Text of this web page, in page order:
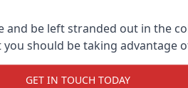
be left stranded out in the
should be taking advantage
GET IN TOUCH TODAY